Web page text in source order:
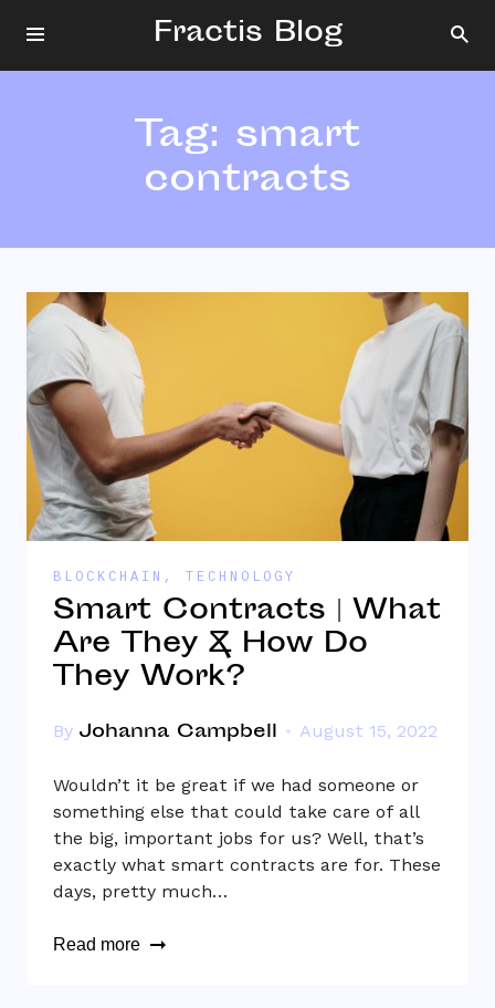
Fractis Blog
Tag: smart
contracts
BLOCKCHAIN , TECHNOLOGY
Smart Contracts | What
Are They & How Do
They Work?
By Johanna Campbell August 15, 2022
Wouldn’t it be great if we had someone or
something else that could take care of all
the big, important jobs for us? Well, that’s
exactly what smart contracts are for. These
days, pretty much…
Read more